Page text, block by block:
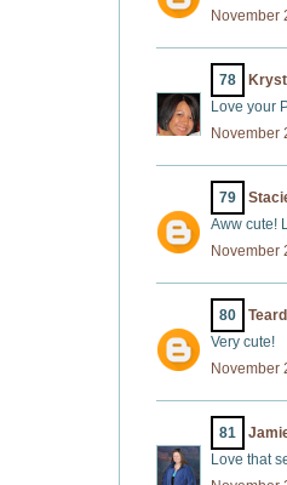
November
78
Love your
November
79
Aww cute!
November
80
Very cute!
November
81
Love that